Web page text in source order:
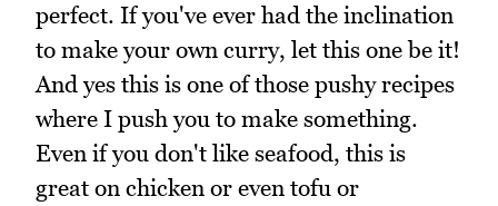
perfect. If you've ever had the inclination
to make your own curry, let this one be it!
And yes this is one of those pushy recipes
where I push you to make something.
Even if you don't like seafood, this is
great on chicken or even tofu or